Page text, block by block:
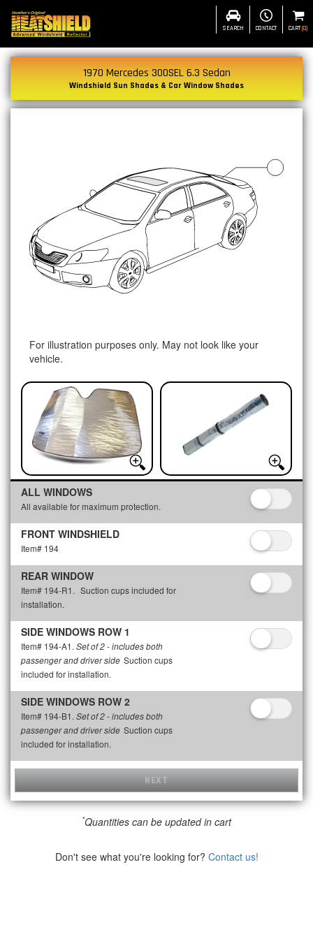
SEARCH CONTACT CART(0)
1970 Mercedes 300SEL 6.3 Sedan
Windshield Sun Shades & Car Window Shades
For illustration purposes only. May not look like your
vehicle.
ALL WINDOWS
All available for maximum protection.
FRONT WINDSHIELD
Item# 194
REAR WINDOW
Item# 194-R1. Suction cups included for
installation.
SIDE WINDOWS ROW 1
Item# 194-A1. Set of 2 - includes both
passenger and driver side Suction cups
included for installation.
SIDE WINDOWS ROW 2
Item# 194-B1. Set of 2 - includes both
passenger and driver side Suction cups
included for installation.
NEXT
*Quantities can be updated in cart
Don't see what you're looking for? Contact us!